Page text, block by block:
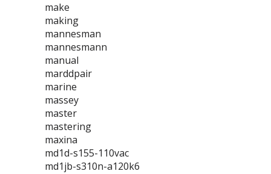
make
making
mannesman
mannesmann
manual
marddpair
marine
massey
master
mastering
maxina
md1d-s155-110vac
md1jb-s310n-a120k6